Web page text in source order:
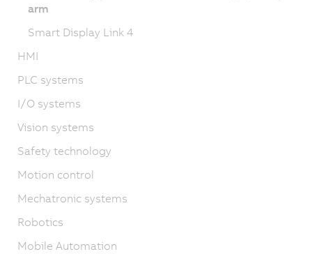
arm
Smart Display Link 4
HMI
PLC systems
I/O systems
Vision systems
Safety technology
Motion control
Mechatronic systems
Robotics
Mobile Automation